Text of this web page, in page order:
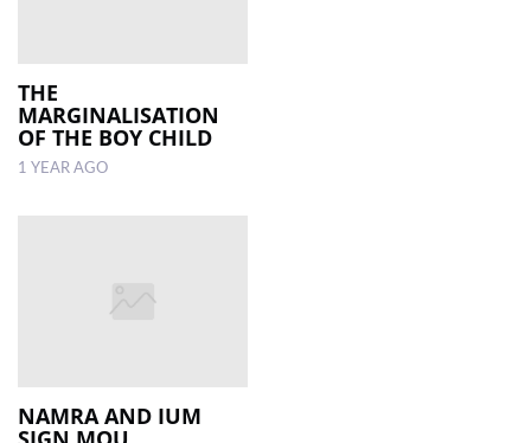
THE
MARGINALISATION
OF THE BOY CHILD
1 YEAR AGO
NAMRA AND IUM